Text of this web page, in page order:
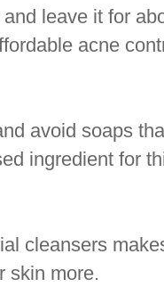
leave it for
acne
avoid soaps
ingredient for
cleansers
skin more.